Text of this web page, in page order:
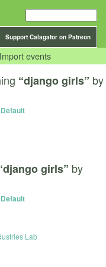
Support Calagator on Patreon
Import events
“django girls” by
Default
girls” by
Default
Lab